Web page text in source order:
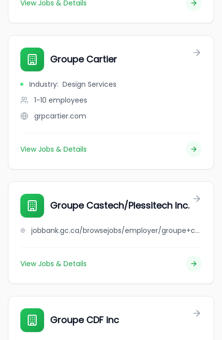
View Jobs & Details
Groupe Cartier
Industry: Design Services
1-10 employees
grpcartier.com
View Jobs & Details
Groupe Castech/Plessitech Inc.
jobbank.gc.ca/browsejobs/employer/groupe+castech%2Fplessitech+inc./ca
View Jobs & Details
Groupe CDF inc